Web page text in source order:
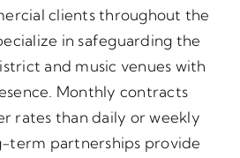
clients throughout the
in safeguarding the
and music venues with
Monthly contracts
rates than daily or weekly
term partnerships provide